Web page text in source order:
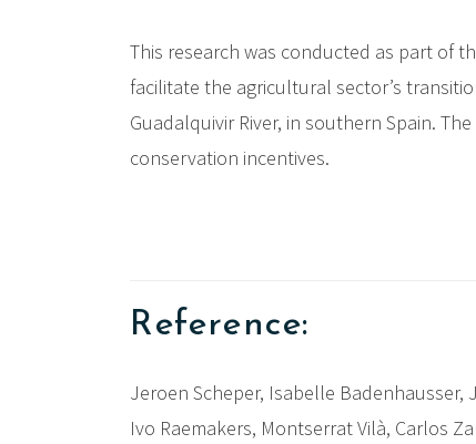
This research was conducted as part of
facilitate the agricultural sector’s
Guadalquivir River, in southern Spain.
conservation incentives.
Reference:
Jeroen Scheper, Isabelle Badenhausser,
Ivo Raemakers, Montserrat Vilà, Carlos